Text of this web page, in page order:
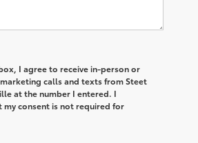
I agree to receive in-person or
calls and texts from Steet
at the number I entered. I
my consent is not required for